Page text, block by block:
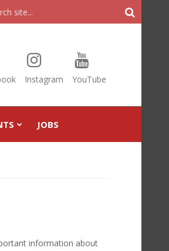
Instagram YouTube
JOBS
information about